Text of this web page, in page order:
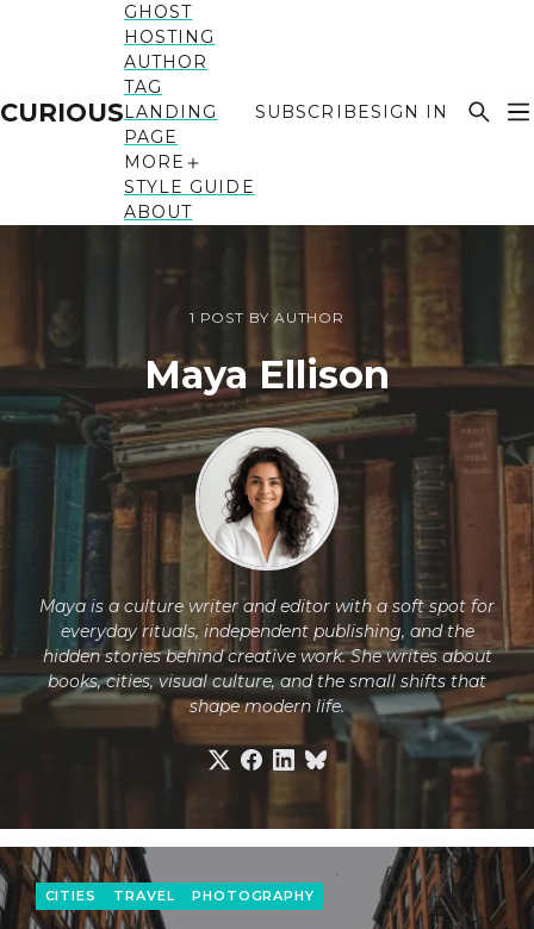
CURIOUS
GHOST
HOSTING
AUTHOR
TAG
LANDING
PAGE
MORE
STYLE GUIDE
ABOUT
SUBSCRIBESIGN IN
1 POST BY AUTHOR
Maya Ellison
Maya is a culture writer and editor with a soft spot for
everyday rituals, independent publishing, and the
hidden stories behind creative work. She writes about
books, cities, visual culture, and the small shifts that
shape modern life.
CITIES TRAVEL PHOTOGRAPHY